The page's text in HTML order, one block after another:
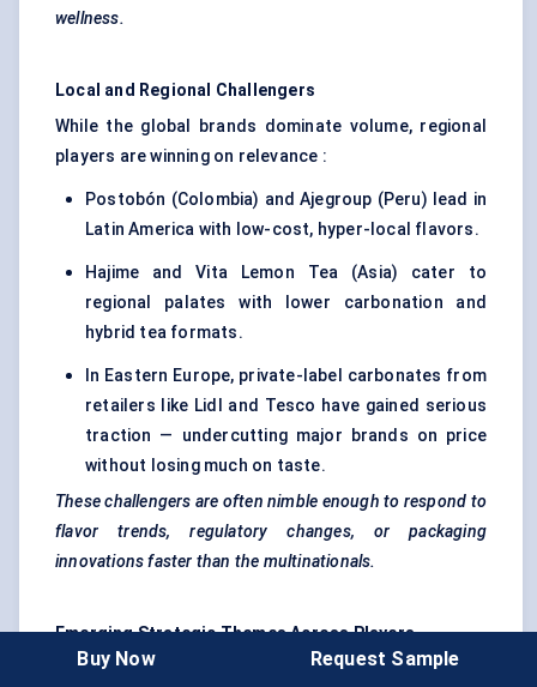
wellness.
Local and Regional Challengers
While the global brands dominate volume, regional
players are winning on relevance :
Postobón (Colombia) and Ajegroup (Peru) lead in
Latin America with low-cost, hyper-local flavors.
Hajime and Vita Lemon Tea (Asia) cater to
regional palates with lower carbonation and
hybrid tea formats.
In Eastern Europe, private-label carbonates from
retailers like Lidl and Tesco have gained serious
traction — undercutting major brands on price
without losing much on taste.
These challengers are often nimble enough to respond to
flavor trends, regulatory changes, or packaging
innovations faster than the multinationals.
Emerging Strategic Themes Across Players
Buy Now Request Sample